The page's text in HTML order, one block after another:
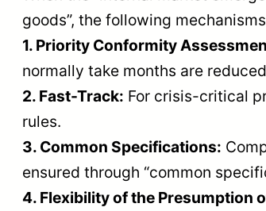
goods”, the following
1. Priority Conformity
normally take months are
2. Fast-Track: For crisis-critical
rules.
3. Common Specifications:
ensured through “common
4. Flexibility of the Presumption